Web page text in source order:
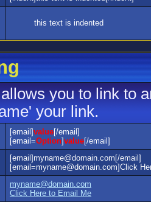
this text is indented
you to link to
your link.
[email]value[/email]
[email=Option]value[/email]
[email]myname@domain.com[/email]
[email=myname@domain.com]Click
myname@domain.com
Click Here to Email Me